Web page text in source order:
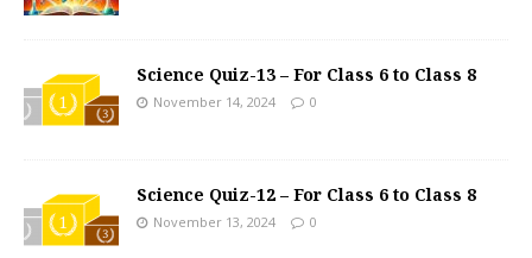
Science Quiz-13 – For Class 6 to Class 8
November 14, 2024 0
Science Quiz-12 – For Class 6 to Class 8
November 13, 2024 0